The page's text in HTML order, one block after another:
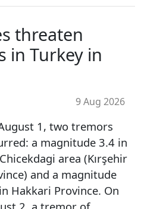
threaten
in Turkey in
9 Aug 2026
1, two tremors
a magnitude 3.4 in
area (Kırşehir
and a magnitude
Hakkari Province. On